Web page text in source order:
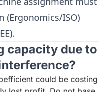
(Ergonomics/ISO)
capacity due to
could be costing